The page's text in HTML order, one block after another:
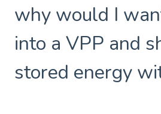
why would I
into a VPP and
stored energy